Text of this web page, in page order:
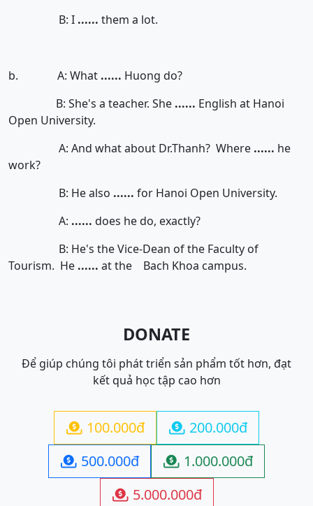
B: I ...... them a lot.
b. A: What ...... Huong do?
B: She's a teacher. She ...... English at Hanoi
Open University.
A: And what about Dr.Thanh? Where ...... he
work?
B: He also ...... for Hanoi Open University.
A: ...... does he do, exactly?
B: He's the Vice-Dean of the Faculty of
Tourism. He ...... at the Bach Khoa campus.
DONATE
Để giúp chúng tôi phát triển sản phẩm tốt hơn, đạt
kết quả học tập cao hơn
 100.000đ  200.000đ
 500.000đ  1.000.000đ
 5.000.000đ